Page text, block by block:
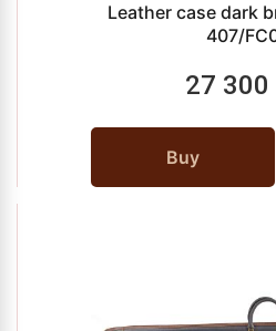
Leather case dark
407/
27 300
Buy